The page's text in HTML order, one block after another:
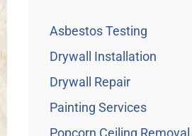
Asbestos Testing
Drywall Installation
Drywall Repair
Painting Services
Popcorn Ceiling Removal